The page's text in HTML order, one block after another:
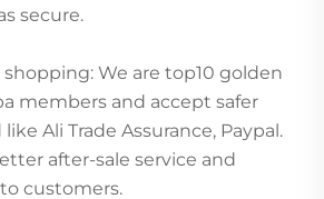
secure.
shopping: We are top10 golden
members and accept safer
Ali Trade Assurance, Paypal.
after-sale service and
customers.